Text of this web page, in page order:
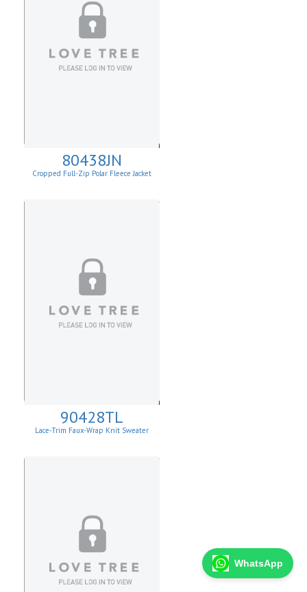
80438JN
Cropped Full-Zip Polar Fleece Jacket
90428TL
Lace-Trim Faux-Wrap Knit Sweater
WhatsApp